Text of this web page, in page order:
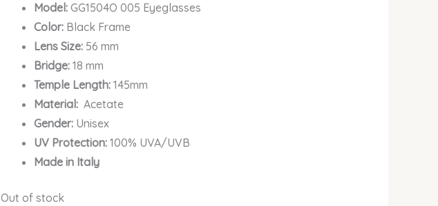
Model: GG1504O 005 Eyeglasses
Color: Black Frame
Lens Size: 56 mm
Bridge: 18 mm
Temple Length: 145mm
Material: Acetate
Gender: Unisex
UV Protection: 100% UVA/UVB
Made in Italy
Out of stock